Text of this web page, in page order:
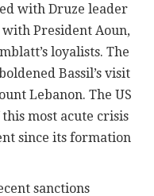
with Druze leader
President Aoun,
loyalists. The
Bassil’s visit
Lebanon. The US
most acute crisis
since its formation
sanctions